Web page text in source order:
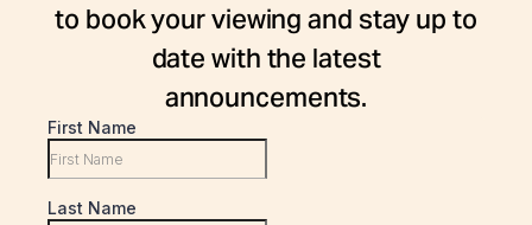
to book your viewing and stay up to
date with the latest
announcements.